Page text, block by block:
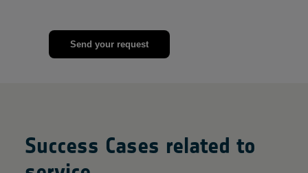
Success Cases related to